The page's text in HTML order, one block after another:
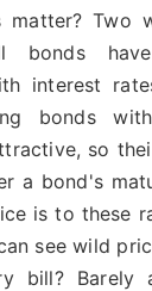
matter? Two
bonds
interest
bonds
so
a bond's
is to these
see wild
bill?